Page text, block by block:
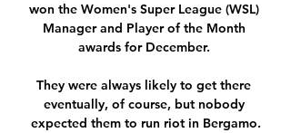
won the Women's Super League (WSL)
Manager and Player of the Month
awards for December.
They were always likely to get there
eventually, of course, but nobody
expected them to run riot in Bergamo.